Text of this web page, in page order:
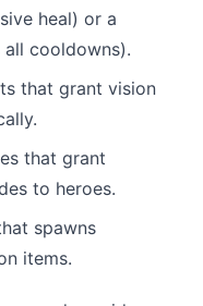
heal) or a
all cooldowns).
that grant vision
that grant
to heroes.
spawns
items.